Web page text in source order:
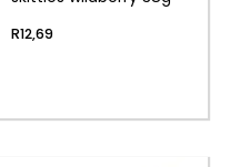
R12,69